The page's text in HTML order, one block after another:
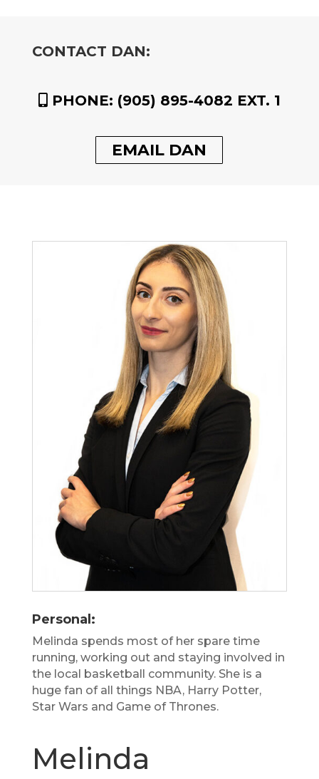
CONTACT DAN:
PHONE: (905) 895-4082 EXT. 1
EMAIL DAN
Personal:
Melinda spends most of her spare time
running, working out and staying involved in
the local basketball community. She is a
huge fan of all things NBA, Harry Potter,
Star Wars and Game of Thrones.
Melinda